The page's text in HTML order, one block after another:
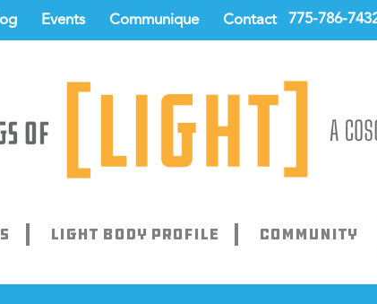
775-786-
Events Communique Contact
Light Body Profile Community